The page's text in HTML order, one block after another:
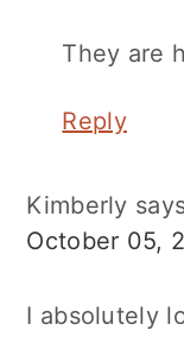
They are
Reply
Kimberly
October 05,
I absolutely